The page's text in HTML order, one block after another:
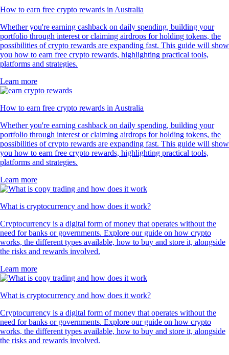
How to earn free crypto rewards in Australia
Whether you're earning cashback on daily spending, building your
portfolio through interest or claiming airdrops for holding tokens, the
possibilities of crypto rewards are expanding fast. This guide will show
you how to earn free crypto rewards, highlighting practical tools,
platforms and strategies.
Learn more
How to earn free crypto rewards in Australia
Whether you're earning cashback on daily spending, building your
portfolio through interest or claiming airdrops for holding tokens, the
possibilities of crypto rewards are expanding fast. This guide will show
you how to earn free crypto rewards, highlighting practical tools,
platforms and strategies.
Learn more
What is cryptocurrency and how does it work?
Cryptocurrency is a digital form of money that operates without the
need for banks or governments. Explore our guide on how crypto
works, the different types available, how to buy and store it, alongside
the risks and rewards involved.
Learn more
What is cryptocurrency and how does it work?
Cryptocurrency is a digital form of money that operates without the
need for banks or governments. Explore our guide on how crypto
works, the different types available, how to buy and store it, alongside
the risks and rewards involved.